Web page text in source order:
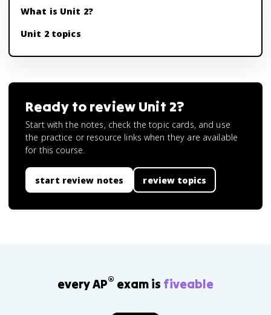
What is Unit 2?
Unit 2 topics
Ready to review Unit 2?
Start with the notes, check the topic cards, and use
the practice or resource links when they are available
for this course.
start review notes review topics
every AP® exam is fiveable